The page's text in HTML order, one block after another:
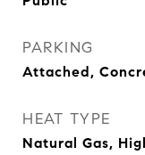
PARKING
Attached,
HEAT TYPE
Natural Gas,